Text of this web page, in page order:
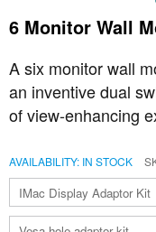
6 Monitor Wall
A six monitor wall
an inventive dual
of view-enhancing
AVAILABILITY: IN STOCK